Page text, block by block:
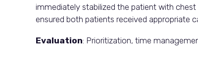
immediately stabilized the patient with
ensured both patients received appropriate
Evaluation: Prioritization, time